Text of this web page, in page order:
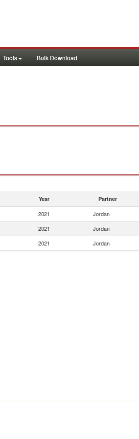
Tools Bulk Download
Year Partner
2021 Jordan
2021 Jordan
2021 Jordan